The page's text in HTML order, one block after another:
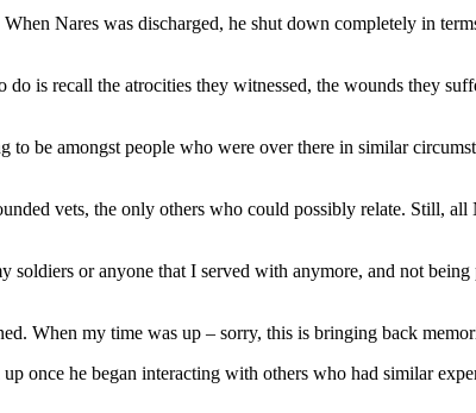
Nares was discharged, he shut down completely in
is recall the atrocities they witnessed, the wounds they
be amongst people who were over there in similar
vets, the only others who could possibly relate. Still,
soldiers or anyone that I served with anymore, and not
When my time was up – sorry, this is bringing back
once he began interacting with others who had similar